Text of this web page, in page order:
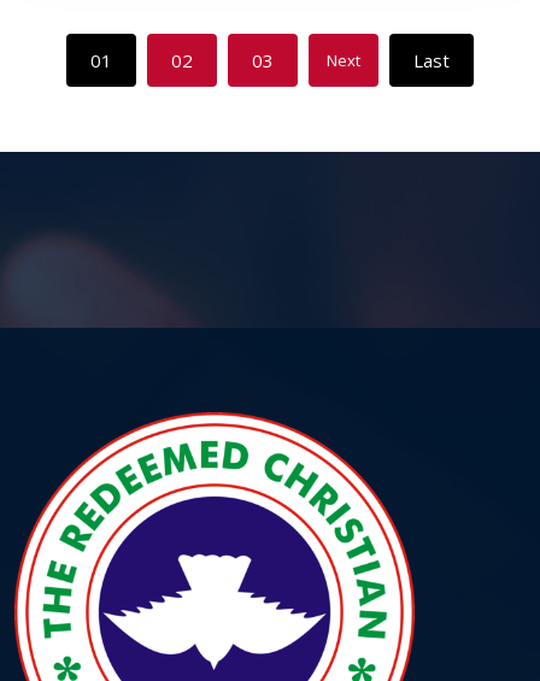
01 02 03 Next Last